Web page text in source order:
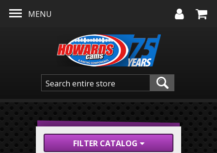
MENU
FILTER CATALOG